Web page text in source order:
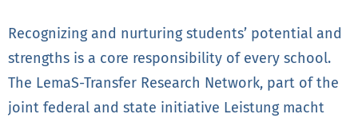
Recognizing and nurturing students’ potential and
strengths is a core responsibility of every school.
The LemaS-Transfer Research Network, part of the
joint federal and state initiative Leistung macht